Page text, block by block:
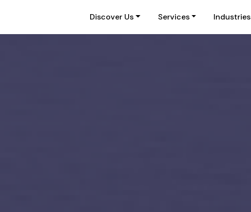
Discover Us Services Industries